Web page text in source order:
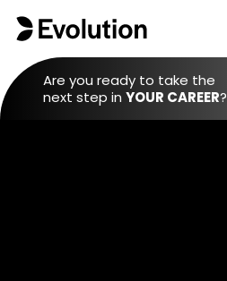
Are you ready to take the
next step in YOUR CAREER?